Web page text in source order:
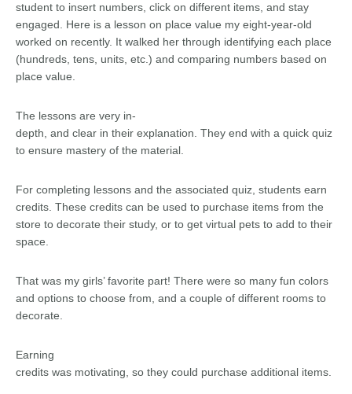
student to insert numbers, click on different items, and stay
engaged. Here is a lesson on place value my eight-year-old
worked on recently. It walked her through identifying each place
(hundreds, tens, units, etc.) and comparing numbers based on
place value.
The lessons are very in-
depth, and clear in their explanation. They end with a quick quiz
to ensure mastery of the material.
For completing lessons and the associated quiz, students earn
credits. These credits can be used to purchase items from the
store to decorate their study, or to get virtual pets to add to their
space.
That was my girls’ favorite part! There were so many fun colors
and options to choose from, and a couple of different rooms to
decorate.
Earning
credits was motivating, so they could purchase additional items.